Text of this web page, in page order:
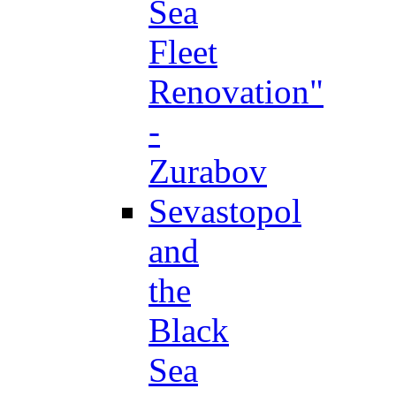
Sea
Fleet
Renovation"
-
Zurabov
Sevastopol
and
the
Black
Sea